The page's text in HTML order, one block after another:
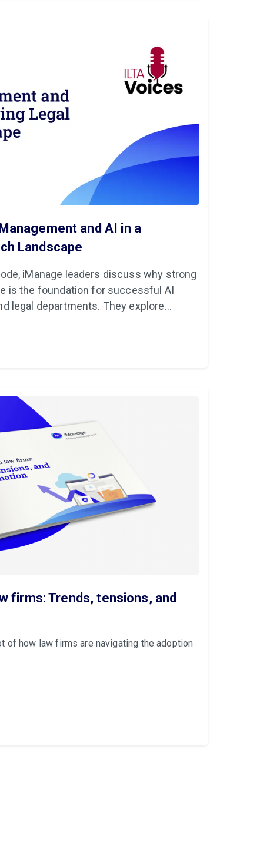
and AI in a
Landscape
iManage leaders discuss why strong
is the foundation for successful AI
legal departments. They explore
firms: Trends, tensions, and
of how law firms are navigating the adoption